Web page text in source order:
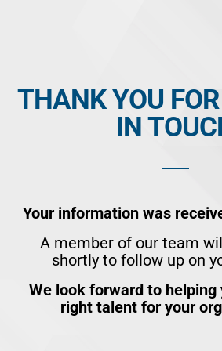
THANK YOU
IN
Your information was
A member of our team
shortly to follow up on
We look forward to
right talent for your